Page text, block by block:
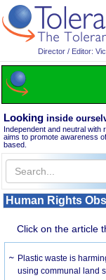
Director / Editor:
Looking inside
Independent and neutral with
aims to promote awareness
based.
Human Rights
Click on the article
Plastic waste is
using communal land